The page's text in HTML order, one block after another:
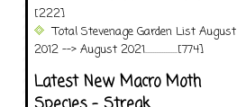
[222]
Total Stevenage Garden List August
2012 --> August 2021..................[774]
Latest New Macro Moth